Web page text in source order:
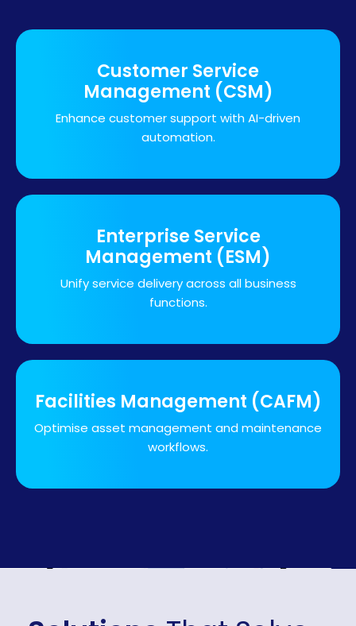
Customer Service
Management (CSM)
Enhance customer support with AI-driven
automation.
Enterprise Service
Management (ESM)
Unify service delivery across all business
functions.
Facilities Management (CAFM)
Optimise asset management and maintenance
workflows.